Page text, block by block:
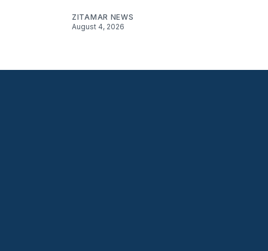
ZITAMAR NEWS
August 4, 2026